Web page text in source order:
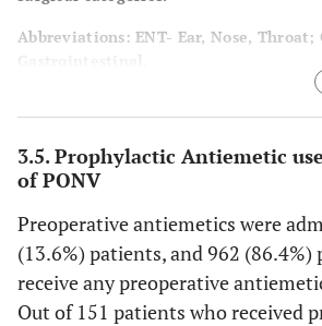
Abbreviations: ENT- Ear, Nose, Throat;
Gastrointestinal.
General surgery includes procedures
excision of lymph nodes, wound
drainage of anal abscess, and inguinal
3.5. Prophylactic Antiemetic
of PONV
Preoperative antiemetics were
(13.6%) patients, and 962
receive any preoperative
Out of 151 patients who received